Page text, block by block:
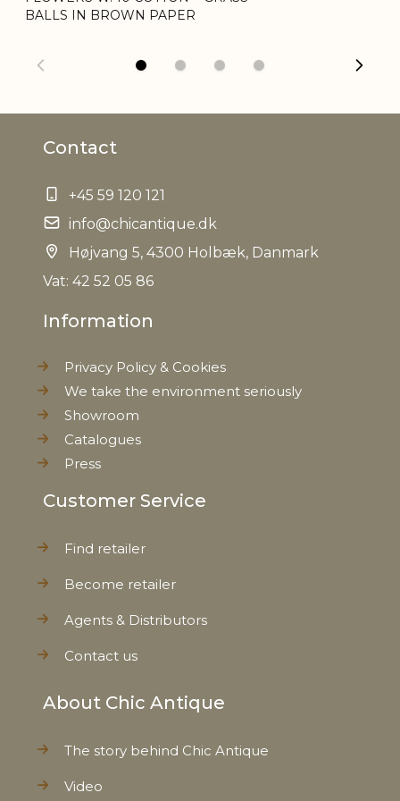
Net Weight
BALLS IN BROWN PAPER
Contact
+45 59 120 121
info@chicantique.dk
Højvang 5, 4300 Holbæk, Danmark
Vat: 42 52 05 86
Information
Privacy Policy & Cookies
We take the environment seriously
Showroom
Catalogues
Press
Customer Service
Find retailer
Become retailer
Agents & Distributors
Contact us
About Chic Antique
The story behind Chic Antique
Video